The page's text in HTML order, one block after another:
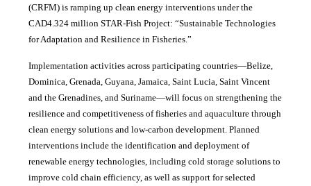
(CRFM) is ramping up clean energy interventions under the
CAD4.324 million STAR-Fish Project: “Sustainable Technologies
for Adaptation and Resilience in Fisheries.”
Implementation activities across participating countries—Belize,
Dominica, Grenada, Guyana, Jamaica, Saint Lucia, Saint Vincent
and the Grenadines, and Suriname—will focus on strengthening the
resilience and competitiveness of fisheries and aquaculture through
clean energy solutions and low-carbon development. Planned
interventions include the identification and deployment of
renewable energy technologies, including cold storage solutions to
improve cold chain efficiency, as well as support for selected